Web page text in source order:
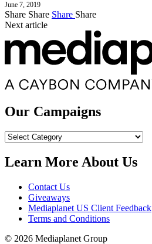
June 7, 2019
Share Share Share Share
Next article
Our Campaigns
Our
Learn More About Us
Contact Us
Giveaways
Mediaplanet US Client Feedback
Terms and Conditions
© 2026 Mediaplanet Group